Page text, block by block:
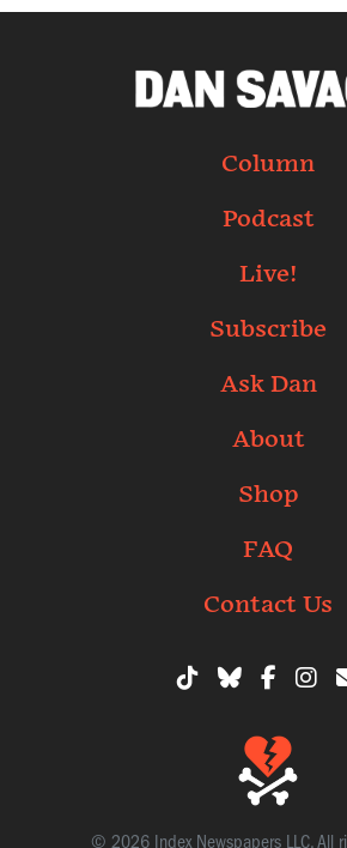
Column
Podcast
Live!
Subscribe
Ask Dan
About
Shop
FAQ
Contact Us
© 2026 Index Newspapers LLC. All